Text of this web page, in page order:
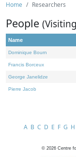
Home Researchers
People
Name
Dominique Bourn
Francis Borceux
George Janelidze
Pierre Jacob
A B C D E F G H
© 2026 Centre